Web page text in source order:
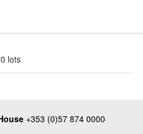
0 lots
+353 (0)57 874 0000